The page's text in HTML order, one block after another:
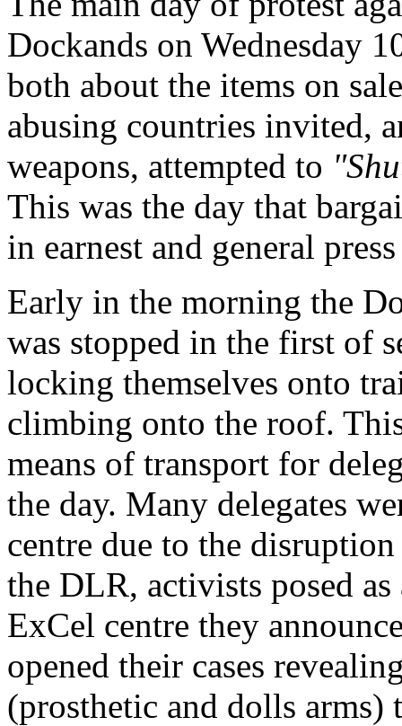
Dockands on Wednesday
both about the items on
abusing countries invited,
weapons, attempted to
This was the day that
in earnest and general
Early in the morning the
was stopped in the first of
locking themselves onto
climbing onto the roof.
means of transport for
the day. Many delegates
centre due to the
the DLR, activists posed
ExCel centre they
opened their cases
(prosthetic and dolls arms)